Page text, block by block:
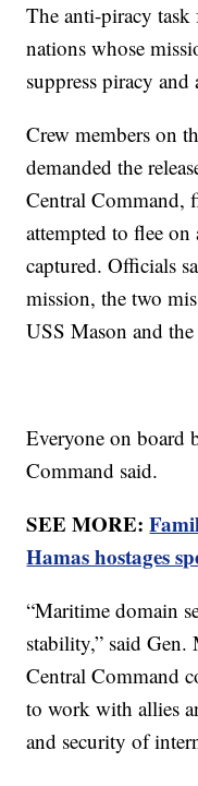
The anti-piracy
nations whose
suppress piracy
Crew members on
demanded the
Central Command,
attempted to flee
captured. Officials
mission, the two
USS Mason and
Everyone on board
Command said.
SEE MORE:
Hamas hostages
“Maritime domain
stability,” said
Central Command
to work with allies
and security of